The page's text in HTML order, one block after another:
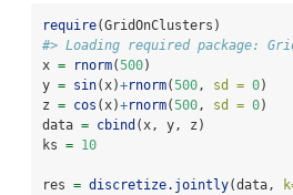
require(GridOnClusters)
#> Loading required package:
x = rnorm(500)
y = sin(x)+rnorm(500, sd = 0)
z = cos (x)+rnorm(500, sd = 0)
data = cbind (x, y, z)
ks = 10
res = discretize.jointly(data,